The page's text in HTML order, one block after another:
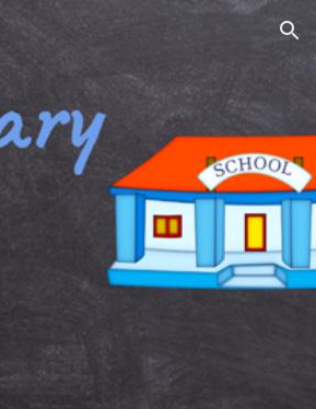
Skip to navigation